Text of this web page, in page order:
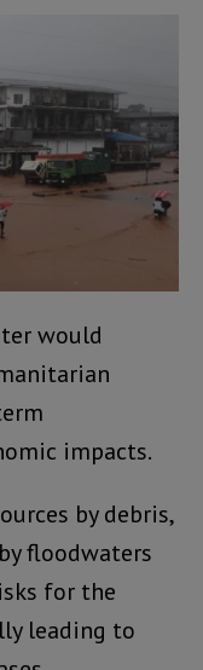
would
impacts.
by debris,
floodwaters
for the
leading to